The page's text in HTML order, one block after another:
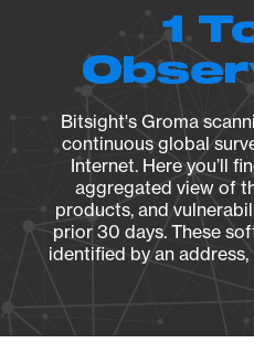
1
Bitsight's Groma
continuous global
Internet. Here you’ll
aggregated view of
products, and
prior 30 days. These
identified by an